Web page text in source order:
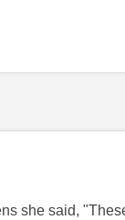
she said,